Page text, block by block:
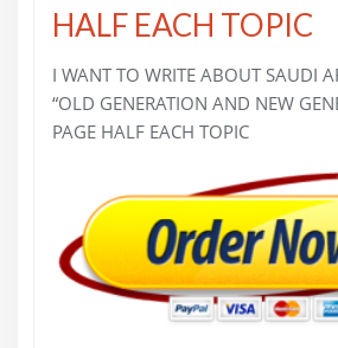
HALF EACH TOPIC
I WANT TO WRITE ABOUT SAUDI
“OLD GENERATION AND NEW
PAGE HALF EACH TOPIC